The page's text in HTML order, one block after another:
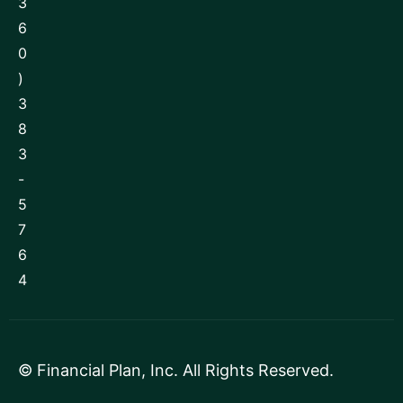
6
0
)
3
8
3
-
5
7
6
4
© Financial Plan, Inc. All Rights Reserved.